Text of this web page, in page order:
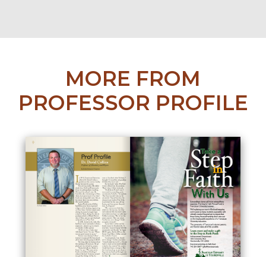
MORE FROM
PROFESSOR PROFILE